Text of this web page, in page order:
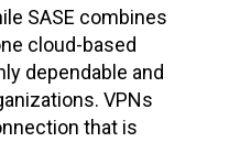
SASE combines
cloud-based
dependable and
VPNs
that is